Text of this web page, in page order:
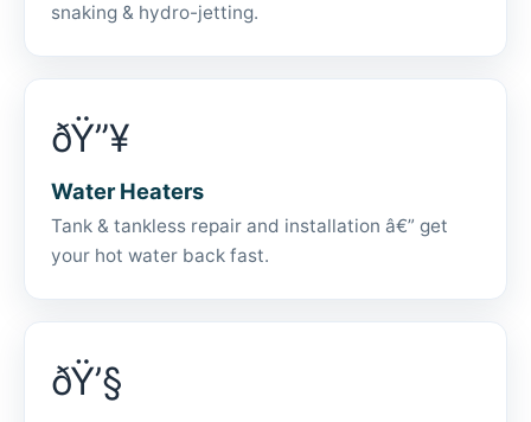
snaking & hydro-jetting.
ðŸ”¥
Water Heaters
Tank & tankless repair and installation â€” get
your hot water back fast.
ðŸ’§